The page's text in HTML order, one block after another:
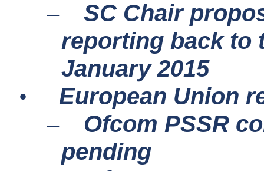
–
SC Chair
reporting back to
January 2015
• European Union
–
Ofcom PSSR
pending